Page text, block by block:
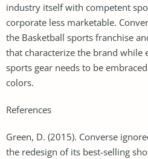
industry itself with competent
corporate less marketable.
the Basketball sports franchise
that characterize the brand while
sports gear needs to be
colors.
References
Green, D. (2015). Converse
the redesign of its best-selling